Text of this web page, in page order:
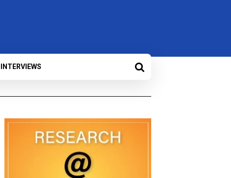
INTERVIEWS